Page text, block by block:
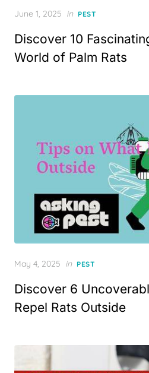
Posted
June 1, 2025 in PEST
Discover 10
World of Palm Rats
Posted
May 4, 2025 in PEST
Discover 6
Repel Rats Outside